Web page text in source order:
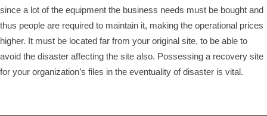
since a lot of the equipment the business needs must be bought and
thus people are required to maintain it, making the operational prices
higher. It must be located far from your original site, to be able to
avoid the disaster affecting the site also. Possessing a recovery site
for your organization’s files in the eventuality of disaster is vital.